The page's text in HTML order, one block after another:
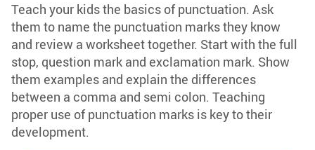
Teach your kids the basics of punctuation. Ask
them to name the punctuation marks they know
and review a worksheet together. Start with the full
stop, question mark and exclamation mark. Show
them examples and explain the differences
between a comma and semi colon. Teaching
proper use of punctuation marks is key to their
development.